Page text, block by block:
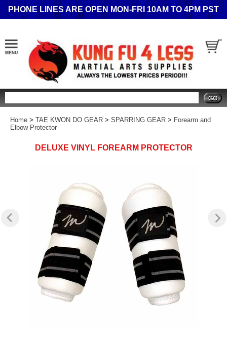
PHONE LINES ARE OPEN MON-FRI 10AM TO 4PM PST
Home > TAE KWON DO GEAR > SPARRING GEAR > Forearm and
Elbow Protector
DELUXE VINYL FOREARM PROTECTOR